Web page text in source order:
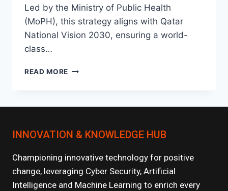
Led by the Ministry of Public Health
(MoPH), this strategy aligns with Qatar
National Vision 2030, ensuring a world-
class…
READ MORE NATIONAL
INITIATIVES
INNOVATION & KNOWLEDGE HUB
Championing innovative technology for positive
change, leveraging Cyber Security, Artificial
Intelligence and Machine Learning to enrich every